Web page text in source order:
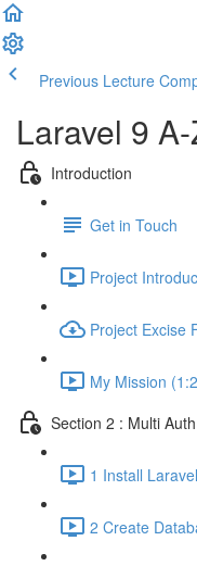
Previous Lecture
Laravel 9
Introduction
Get in Touch
Project
Project Excise
My Mission
Section 2 : Multi
1 Install
2 Create